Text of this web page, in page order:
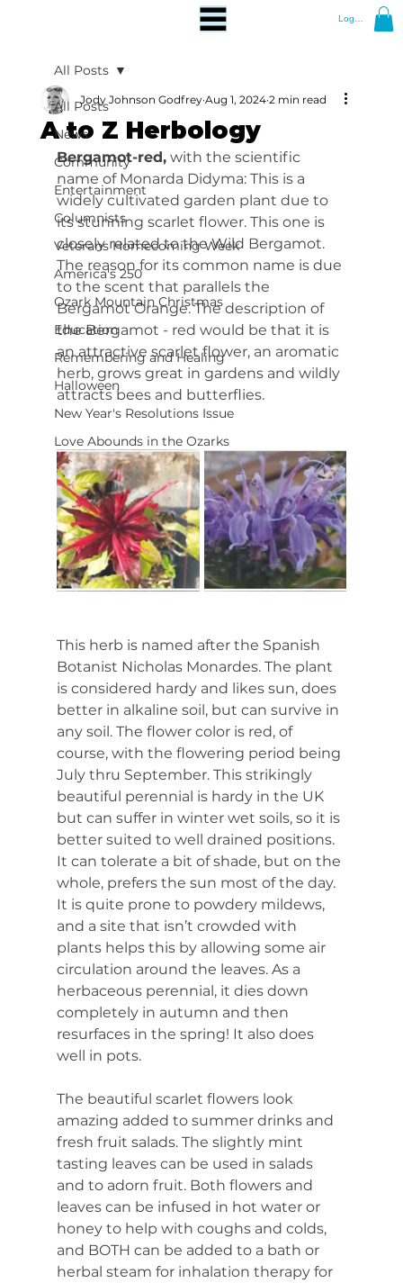
Log In
All Posts
News
Community
Entertainment
Columnists
Veterans Homecoming Week
America's 250
Ozark Mountain Christmas
Education
Remembering and Healing
Halloween
New Year's Resolutions Issue
Love Abounds in the Ozarks
All Posts
A to Z Herbology
Jody Johnson Godfrey Aug 1, 2024 2 min read
Bergamot-red, with the scientific
name of Monarda Didyma: This is a
widely cultivated garden plant due to
its stunning scarlet flower. This one is
closely related to the Wild Bergamot.
The reason for its common name is due
to the scent that parallels the
Bergamot Orange. The description of
the Bergamot - red would be that it is
an attractive scarlet flower, an aromatic
herb, grows great in gardens and wildly
attracts bees and butterflies.
This herb is named after the Spanish
Botanist Nicholas Monardes. The plant
is considered hardy and likes sun, does
better in alkaline soil, but can survive in
any soil. The flower color is red, of
course, with the flowering period being
July thru September. This strikingly
beautiful perennial is hardy in the UK
but can suffer in winter wet soils, so it is
better suited to well drained positions.
It can tolerate a bit of shade, but on the
whole, prefers the sun most of the day.
It is quite prone to powdery mildews,
and a site that isn’t crowded with
plants helps this by allowing some air
circulation around the leaves. As a
herbaceous perennial, it dies down
completely in autumn and then
resurfaces in the spring! It also does
well in pots.
The beautiful scarlet flowers look
amazing added to summer drinks and
fresh fruit salads. The slightly mint
tasting leaves can be used in salads
and to adorn fruit. Both flowers and
leaves can be infused in hot water or
honey to help with coughs and colds,
and BOTH can be added to a bath or
herbal steam for inhalation therapy for